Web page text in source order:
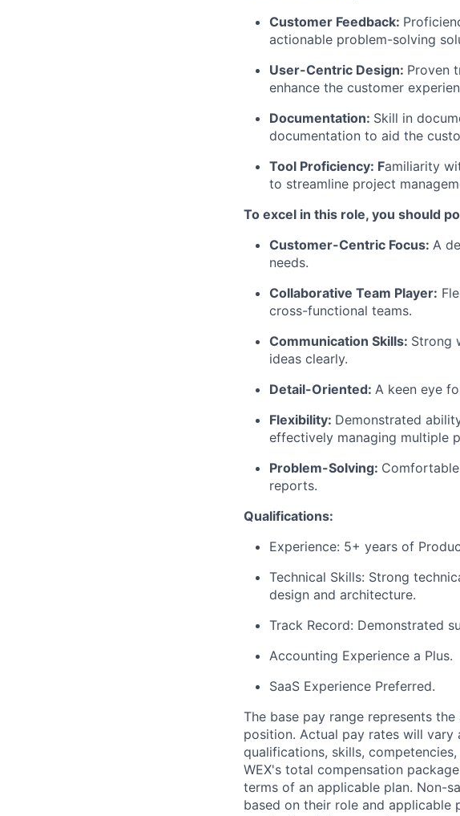
Customer Feedback:
actionable problem-solving
User-Centric Design: Proven
enhance the customer
Documentation: Skill in
documentation to aid the
Tool Proficiency: Familiarity
to streamline project
To excel in this role, you should
Customer-Centric Focus: A
needs.
Collaborative Team Player:
cross-functional teams.
Communication Skills: Strong
ideas clearly.
Detail-Oriented: A keen eye
Flexibility: Demonstrated
effectively managing multiple
Problem-Solving:
reports.
Qualifications:
Experience: 5+ years of
Technical Skills: Strong
design and architecture.
Track Record: Demonstrated
Accounting Experience a Plus.
SaaS Experience Preferred.
The base pay range represents
position. Actual pay rates will
qualifications, skills,
WEX's total compensation
terms of an applicable plan. Non-
based on their role and applicable